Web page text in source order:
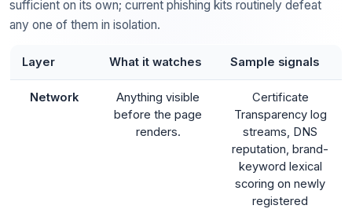
sufficient on its own; current phishing kits routinely defeat
any one of them in isolation.
Layer What it watches Sample signals
Network
Anything visible
before the page
renders.
Certificate
Transparency log
streams, DNS
reputation, brand-
keyword lexical
scoring on newly
registered